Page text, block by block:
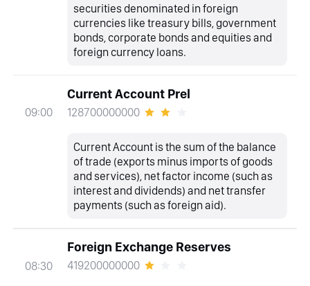
securities denominated in foreign
currencies like treasury bills, government
bonds, corporate bonds and equities and
foreign currency loans.
09:00
Current Account Prel
128700000000
Current Account is the sum of the balance
of trade (exports minus imports of goods
and services), net factor income (such as
interest and dividends) and net transfer
payments (such as foreign aid).
08:30
Foreign Exchange Reserves
419200000000